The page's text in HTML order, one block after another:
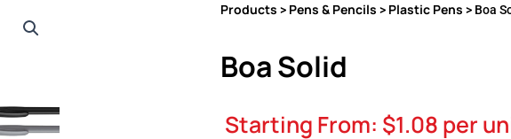
Products > Pens & Pencils > Plastic Pens > Boa
Boa Solid
Starting From: $1.08 per